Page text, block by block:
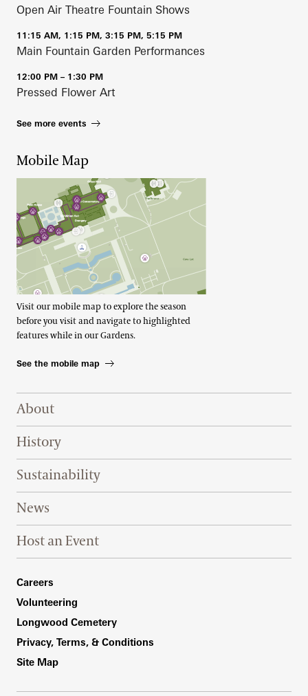
Open Air Theatre Fountain Shows
11:15 AM, 1:15 PM, 3:15 PM, 5:15 PM
Main Fountain Garden Performances
12:00 PM – 1:30 PM
Pressed Flower Art
See more events
Mobile Map
Visit our mobile map to explore the season
before you visit and navigate to highlighted
features while in our Gardens.
See the mobile map
Footer Right Top
About
History
Sustainability
News
Host an Event
Footer Right Bottom
Careers
Volunteering
Longwood Cemetery
Privacy, Terms, & Conditions
Site Map